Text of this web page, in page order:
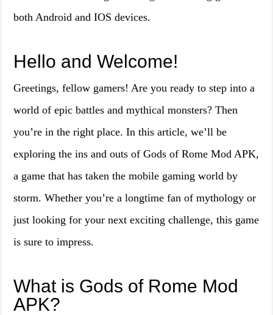
both Android and IOS devices.
Hello and Welcome!
Greetings, fellow gamers! Are you ready to step into a
world of epic battles and mythical monsters? Then
you’re in the right place. In this article, we’ll be
exploring the ins and outs of Gods of Rome Mod APK,
a game that has taken the mobile gaming world by
storm. Whether you’re a longtime fan of mythology or
just looking for your next exciting challenge, this game
is sure to impress.
What is Gods of Rome Mod
APK?